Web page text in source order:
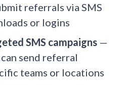
referrals via SMS
or logins
SMS campaigns —
send referral
teams or locations